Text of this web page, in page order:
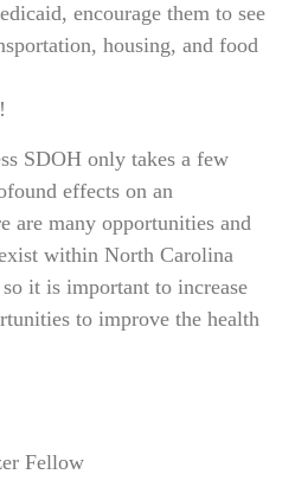
encourage them to see
housing, and food
SDOH only takes a few
effects on an
are many opportunities and
within North Carolina
it is important to increase
to improve the health
Fellow